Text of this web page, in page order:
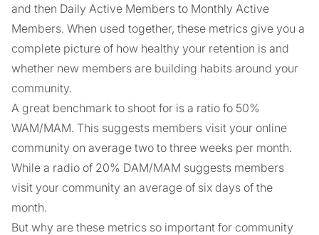
and then Daily Active Members to Monthly Active
Members. When used together, these metrics give you a
complete picture of how healthy your retention is and
whether new members are building habits around your
community.
A great benchmark to shoot for is a ratio fo 50%
WAM/MAM. This suggests members visit your online
community on average two to three weeks per month.
While a radio of 20% DAM/MAM suggests members
visit your community an average of six days of the
month.
But why are these metrics so important for community